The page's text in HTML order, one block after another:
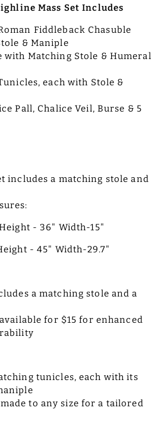
Mass Set Includes
Fiddleback Chasuble
& Maniple
with Matching Stole & Humeral
each with Stole &
Pall, Chalice Veil, Burse & 5
includes a matching stole and
- 36" Width-15"
- 45" Width-29.7"
a matching stole and a
for $15 for enhanced
tunicles, each with its
to any size for a tailored